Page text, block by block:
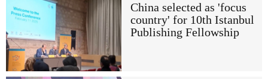
China selected as 'focus
country' for 10th Istanbul
Publishing Fellowship